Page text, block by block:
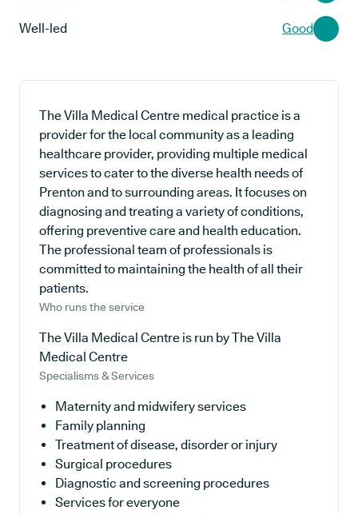
Well-led Good
The Villa Medical Centre medical practice is a
provider for the local community as a leading
healthcare provider, providing multiple medical
services to cater to the diverse health needs of
Prenton and to surrounding areas. It focuses on
diagnosing and treating a variety of conditions,
offering preventive care and health education.
The professional team of professionals is
committed to maintaining the health of all their
patients.
Who runs the service
The Villa Medical Centre is run by The Villa
Medical Centre
Specialisms & Services
Maternity and midwifery services
Family planning
Treatment of disease, disorder or injury
Surgical procedures
Diagnostic and screening procedures
Services for everyone